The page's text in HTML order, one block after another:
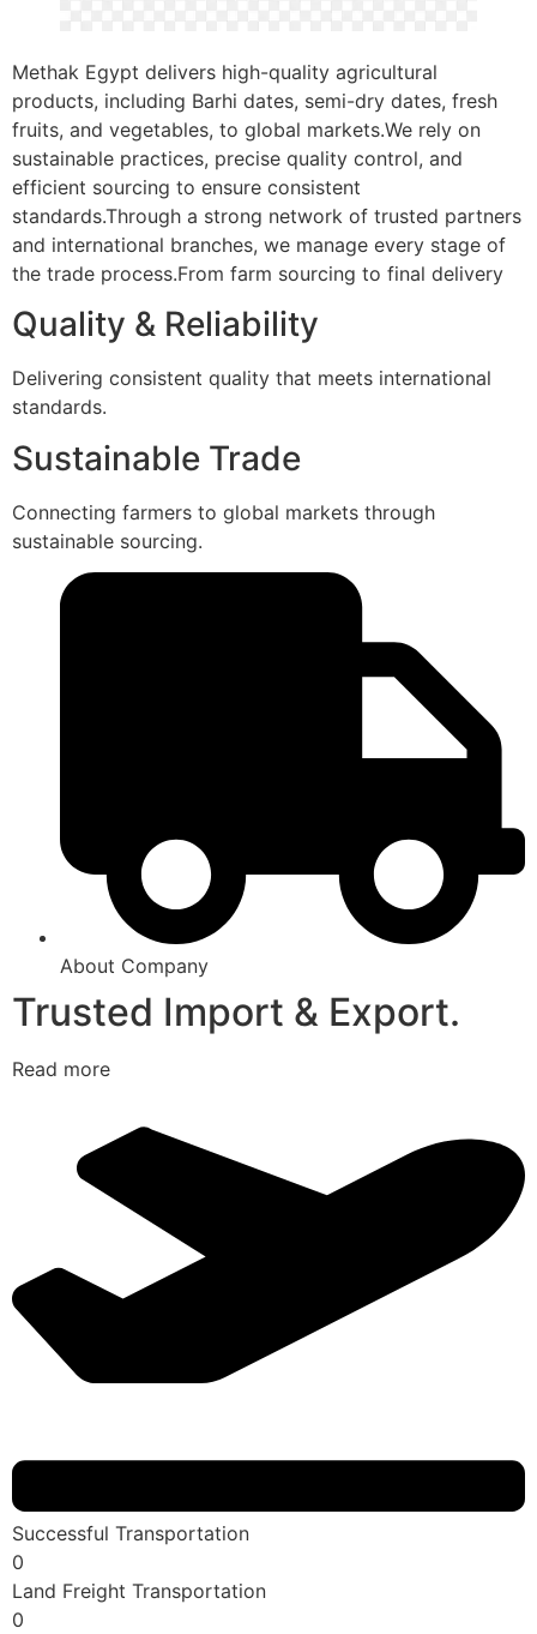
Methak Egypt delivers high-quality agricultural
products, including Barhi dates, semi-dry dates, fresh
fruits, and vegetables, to global markets.We rely on
sustainable practices, precise quality control, and
efficient sourcing to ensure consistent
standards.Through a strong network of trusted partners
and international branches, we manage every stage of
the trade process.From farm sourcing to final delivery
Quality & Reliability
Delivering consistent quality that meets international
standards.
Sustainable Trade
Connecting farmers to global markets through
sustainable sourcing.
About Company
Trusted Import & Export.
Read more
Successful Transportation
0
Land Freight Transportation
0